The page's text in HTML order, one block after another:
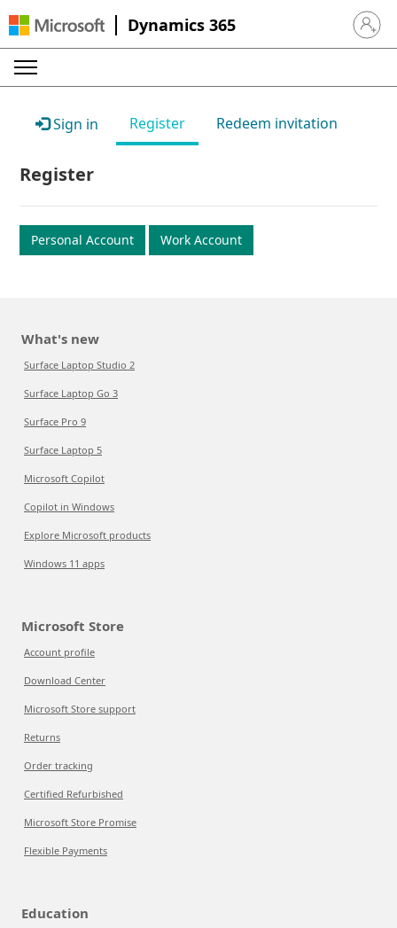
Dynamics 365 Sign in
Sign in Register Redeem invitation
Register
Personal Account Work Account
What's new
Surface Laptop Studio 2
Surface Laptop Go 3
Surface Pro 9
Surface Laptop 5
Microsoft Copilot
Copilot in Windows
Explore Microsoft products
Windows 11 apps
Microsoft Store
Account profile
Download Center
Microsoft Store support
Returns
Order tracking
Certified Refurbished
Microsoft Store Promise
Flexible Payments
Education